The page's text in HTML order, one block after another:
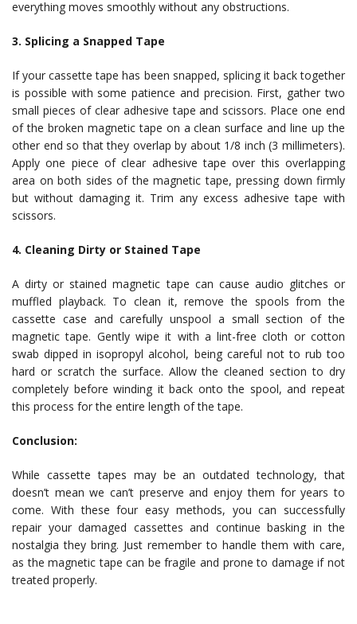
everything moves smoothly without any obstructions.
3. Splicing a Snapped Tape
If your cassette tape has been snapped, splicing it back together
is possible with some patience and precision. First, gather two
small pieces of clear adhesive tape and scissors. Place one end
of the broken magnetic tape on a clean surface and line up the
other end so that they overlap by about 1/8 inch (3 millimeters).
Apply one piece of clear adhesive tape over this overlapping
area on both sides of the magnetic tape, pressing down firmly
but without damaging it. Trim any excess adhesive tape with
scissors.
4. Cleaning Dirty or Stained Tape
A dirty or stained magnetic tape can cause audio glitches or
muffled playback. To clean it, remove the spools from the
cassette case and carefully unspool a small section of the
magnetic tape. Gently wipe it with a lint-free cloth or cotton
swab dipped in isopropyl alcohol, being careful not to rub too
hard or scratch the surface. Allow the cleaned section to dry
completely before winding it back onto the spool, and repeat
this process for the entire length of the tape.
Conclusion:
While cassette tapes may be an outdated technology, that
doesn’t mean we can’t preserve and enjoy them for years to
come. With these four easy methods, you can successfully
repair your damaged cassettes and continue basking in the
nostalgia they bring. Just remember to handle them with care,
as the magnetic tape can be fragile and prone to damage if not
treated properly.